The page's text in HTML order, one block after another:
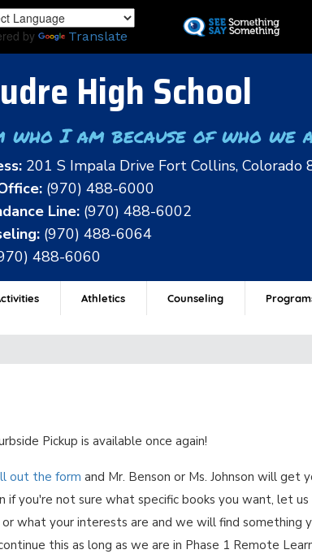
to
by Translate
High School
who I am because of who we
201 S Impala Drive Fort Collins, Colorado
(970) 488-6000
Line: (970) 488-6002
(970) 488-6064
488-6060
Athletics Counseling
Pickup is available once again!
out the form and Mr. Benson or Ms. Johnson will get
if you're not sure what specific books you want, let
or what your interests are and we will find something
this as long as we are in Phase 1 Remote